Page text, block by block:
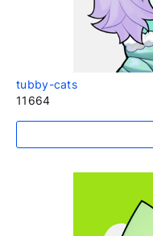
tubby-cats
11664